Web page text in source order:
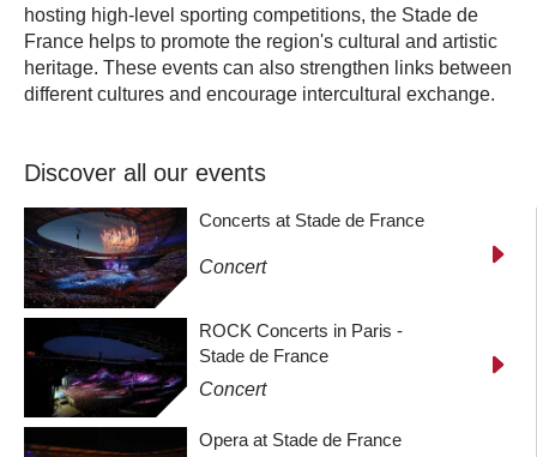
hosting high-level sporting competitions, the Stade de
France helps to promote the region's cultural and artistic
heritage. These events can also strengthen links between
different cultures and encourage intercultural exchange.
Discover all our events
Concerts at Stade de France
Concert
ROCK Concerts in Paris -
Stade de France
Concert
Opera at Stade de France